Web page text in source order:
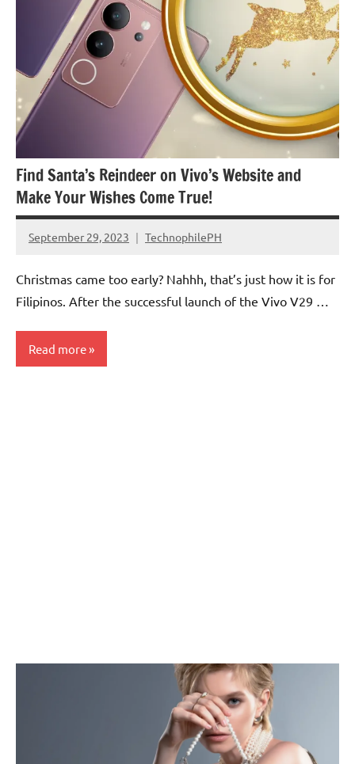
Find Santa’s Reindeer on Vivo’s Website and
Make Your Wishes Come True!
September 29, 2023 TechnophilePH
No
Christmas came too early? Nahhh, that’s just how it is for
Filipinos. After the successful launch of the Vivo V29 …
Read more